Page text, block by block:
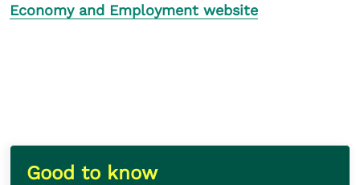
Good to know
Economy and Employment website